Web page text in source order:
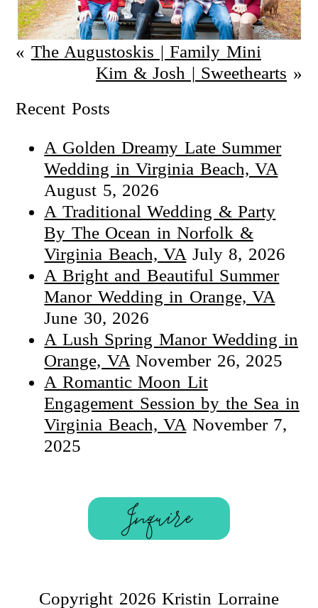
« The Augustoskis | Family Mini
Kim & Josh | Sweethearts »
Recent Posts
A Golden Dreamy Late Summer
Wedding in Virginia Beach, VA
August 5, 2026
A Traditional Wedding & Party
By The Ocean in Norfolk &
Virginia Beach, VA July 8, 2026
A Bright and Beautiful Summer
Manor Wedding in Orange, VA
June 30, 2026
A Lush Spring Manor Wedding in
Orange, VA November 26, 2025
A Romantic Moon Lit
Engagement Session by the Sea in
Virginia Beach, VA November 7,
2025
Inquire
Copyright 2026 Kristin Lorraine